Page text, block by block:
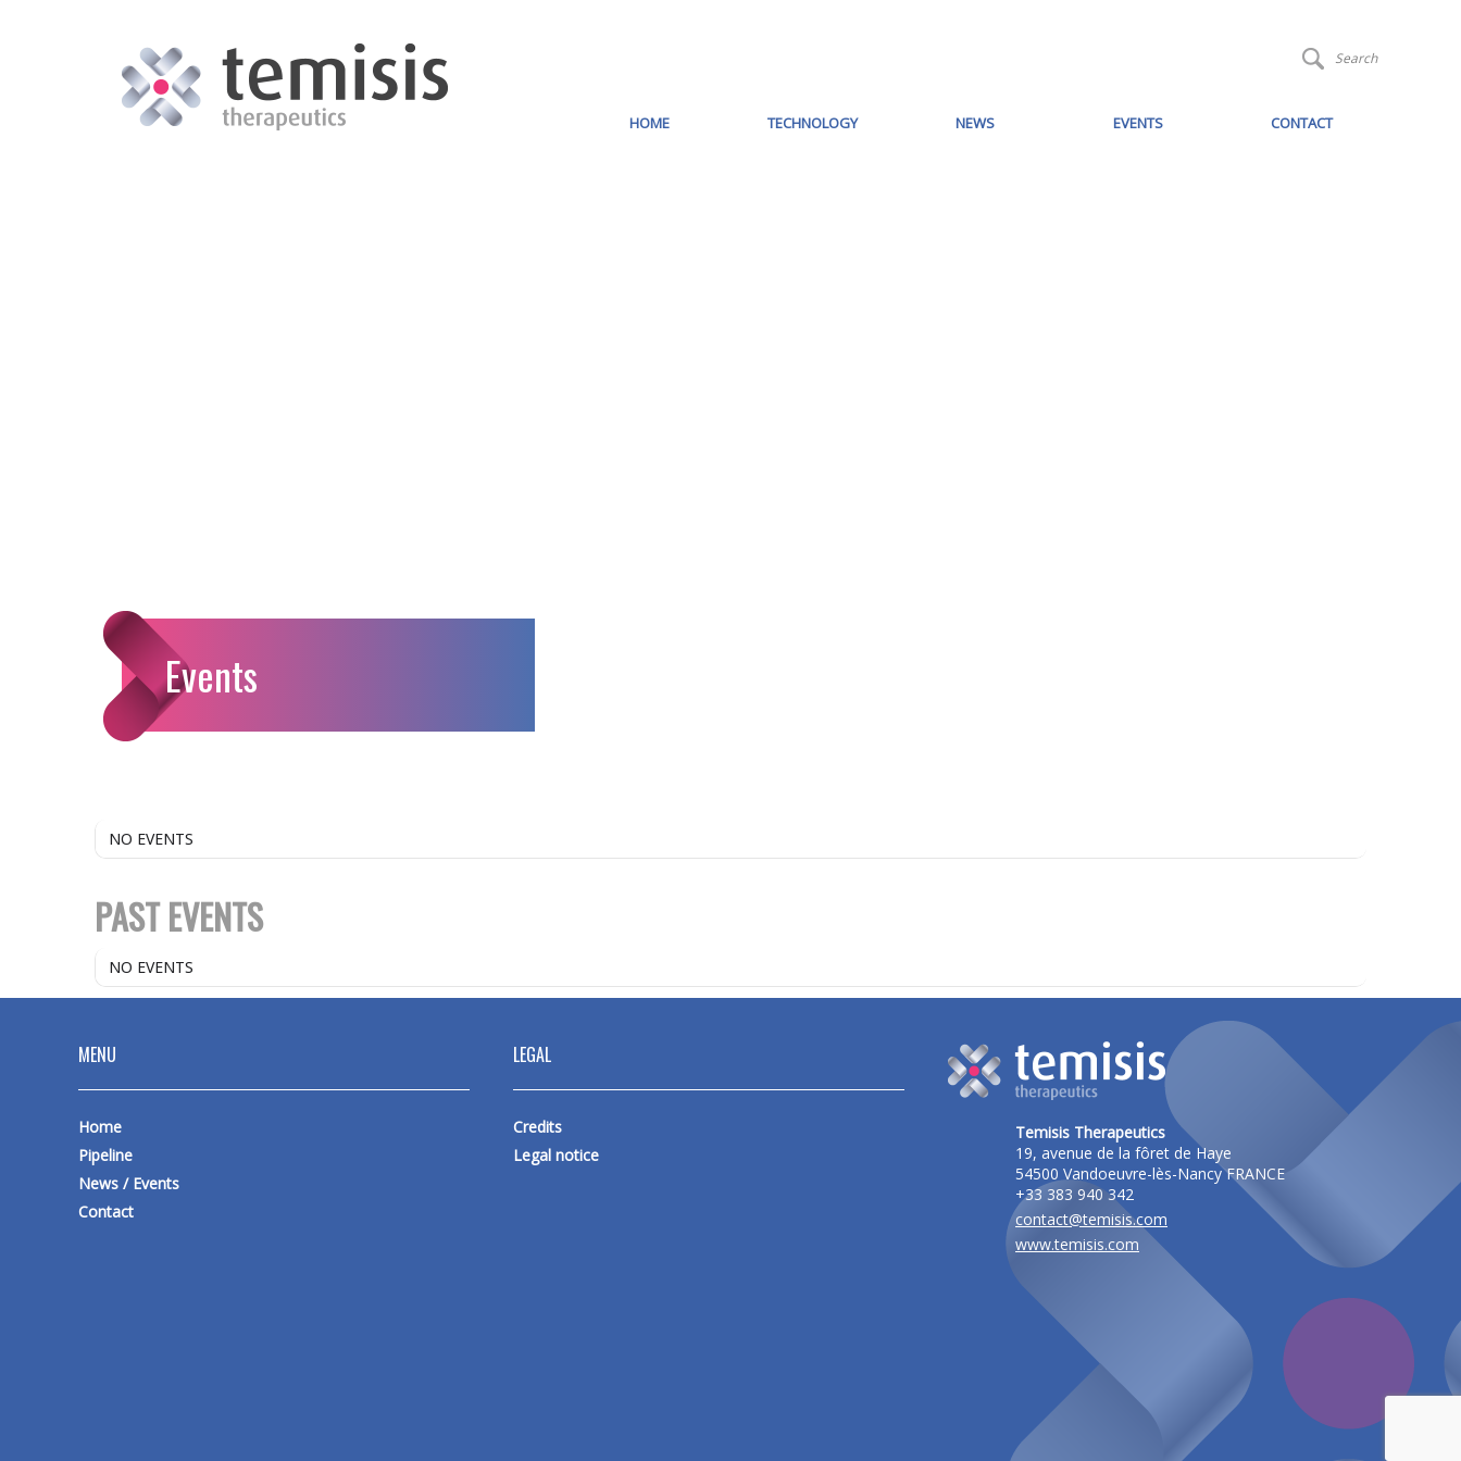
Search
HOME TECHNOLOGY NEWS EVENTS CONTACT
Events
NO EVENTS
PAST EVENTS
NO EVENTS
MENU
Home
Pipeline
News / Events
Contact
LEGAL
Credits
Legal notice
Temisis Therapeutics
19, avenue de la fôret de Haye
54500 Vandoeuvre-lès-Nancy FRANCE
+33 383 940 342
contact@temisis.com
www.temisis.com